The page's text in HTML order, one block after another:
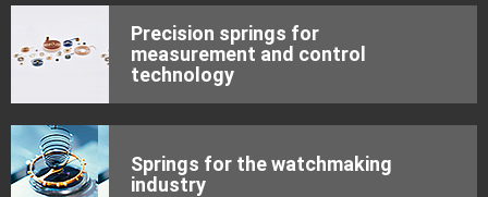
Precision springs for
measurement and control
technology
Springs for the watchmaking
industry